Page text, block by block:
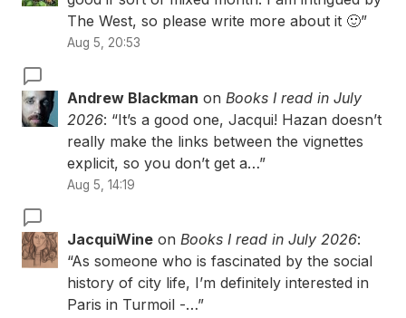
The West, so please write more about it 🙂”
Aug 5, 20:53
Andrew Blackman on Books I read in July
2026: “It’s a good one, Jacqui! Hazan doesn’t
really make the links between the vignettes
explicit, so you don’t get a…”
Aug 5, 14:19
JacquiWine on Books I read in July 2026:
“As someone who is fascinated by the social
history of city life, I’m definitely interested in
Paris in Turmoil -…”